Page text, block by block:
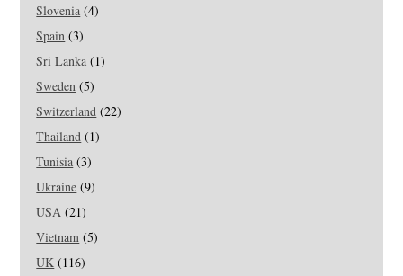
Slovenia (4)
Spain (3)
Sri Lanka (1)
Sweden (5)
Switzerland (22)
Thailand (1)
Tunisia (3)
Ukraine (9)
USA (21)
Vietnam (5)
UK (116)